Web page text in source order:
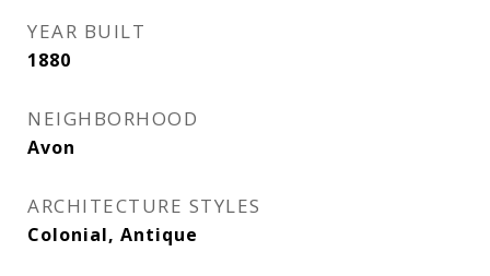
YEAR BUILT
1880
NEIGHBORHOOD
Avon
ARCHITECTURE STYLES
Colonial, Antique